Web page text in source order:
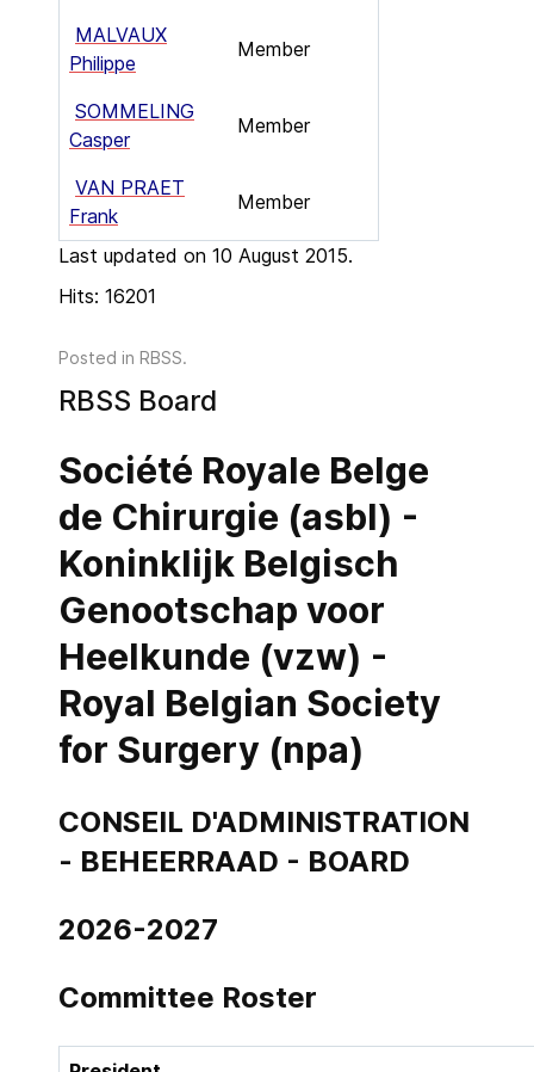
MALVAUX
Philippe
Member
SOMMELING
Casper
Member
VAN PRAET
Frank
Member
Last updated on 10 August 2015.
Hits: 16201
Posted in RBSS.
RBSS Board
Société Royale Belge
de Chirurgie (asbl) -
Koninklijk Belgisch
Genootschap voor
Heelkunde (vzw) -
Royal Belgian Society
for Surgery (npa)
CONSEIL D'ADMINISTRATION
- BEHEERRAAD - BOARD
2026-2027
Committee Roster